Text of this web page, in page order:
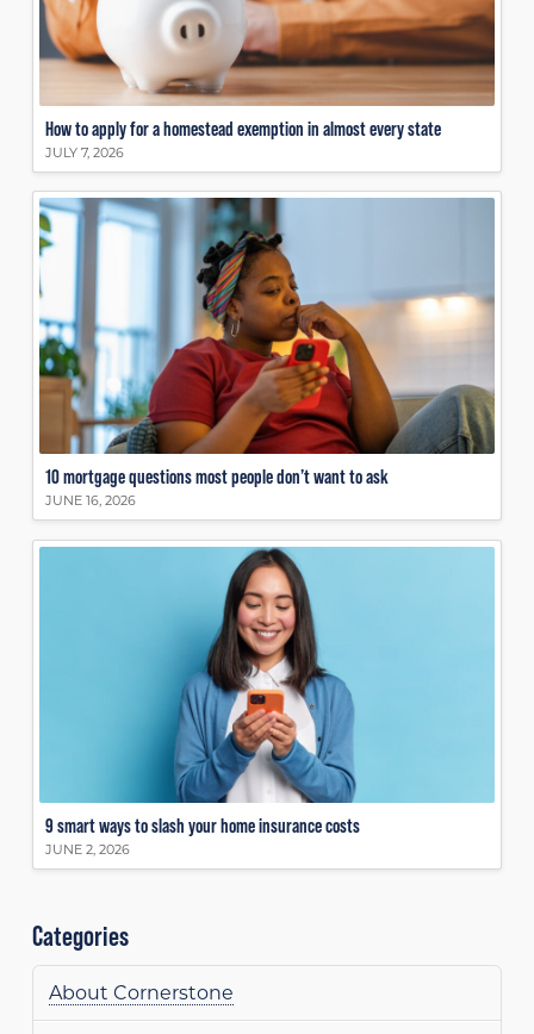
How to apply for a homestead exemption in almost every state
JULY 7, 2026
10 mortgage questions most people don’t want to ask
JUNE 16, 2026
9 smart ways to slash your home insurance costs
JUNE 2, 2026
Categories
About Cornerstone